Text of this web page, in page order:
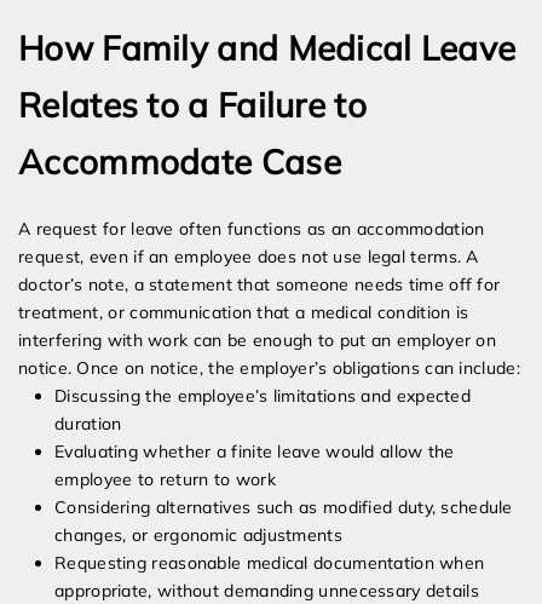
How Family and Medical Leave
Relates to a Failure to
Accommodate Case
A request for leave often functions as an accommodation
request, even if an employee does not use legal terms. A
doctor’s note, a statement that someone needs time off for
treatment, or communication that a medical condition is
interfering with work can be enough to put an employer on
notice. Once on notice, the employer’s obligations can include:
Discussing the employee’s limitations and expected
duration
Evaluating whether a finite leave would allow the
employee to return to work
Considering alternatives such as modified duty, schedule
changes, or ergonomic adjustments
Requesting reasonable medical documentation when
appropriate, without demanding unnecessary details